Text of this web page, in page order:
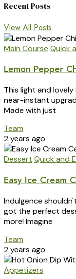
Recent Posts
View All Posts
Main Course Quick
Lemon Pepper
This light and
near-instant
Made with just
Team
2 years ago
Dessert Quick and
Easy Ice Cream
Indulgence
got the perfect
more! Imagine
Team
2 years ago
Appetizers